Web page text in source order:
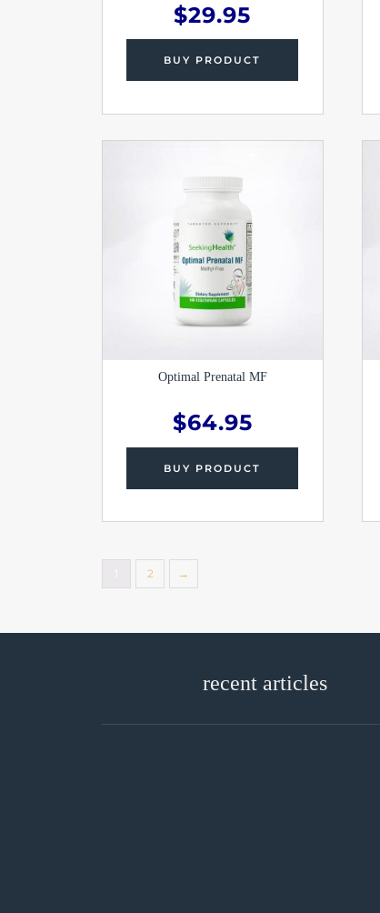
$29.95
BUY PRODUCT
Optimal Prenatal MF
$64.95
BUY PRODUCT
2 →
recent articles